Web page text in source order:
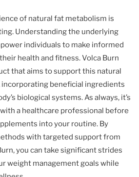
of natural fat metabolism is
Understanding the underlying
individuals to make informed
health and fitness. Volca Burn
that aims to support this natural
beneficial ingredients
biological systems. As always, it’s
a healthcare professional before
into your routine. By
with targeted support from
you can take significant strides
weight management goals while